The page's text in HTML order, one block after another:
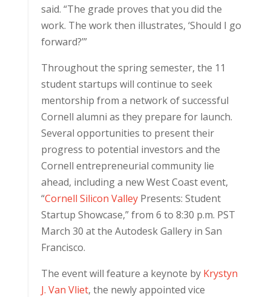
said. “The grade proves that you did the
work. The work then illustrates, ‘Should I go
forward?’”
Throughout the spring semester, the 11
student startups will continue to seek
mentorship from a network of successful
Cornell alumni as they prepare for launch.
Several opportunities to present their
progress to potential investors and the
Cornell entrepreneurial community lie
ahead, including a new West Coast event,
“Cornell Silicon ValleyPresents: Student
Startup Showcase,” from 6 to 8:30 p.m. PST
March 30 at the Autodesk Gallery in San
Francisco.
The event will feature a keynote by Krystyn
J. Van Vliet, the newly appointed vice